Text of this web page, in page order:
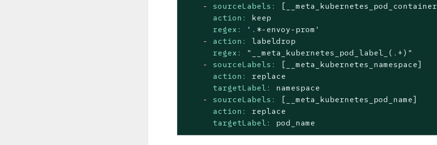
-
sourceLabels:
action:
keep
regex:
'.*-envoy-prom'
-
action:
labeldrop
regex:
"__meta_kubernetes_pod_label_(.+)"
-
sourceLabels:
[__meta_kubernetes_namespace]
action:
replace
targetLabel:
namespace
-
sourceLabels:
[__meta_kubernetes_pod_name]
action:
replace
targetLabel:
pod_name